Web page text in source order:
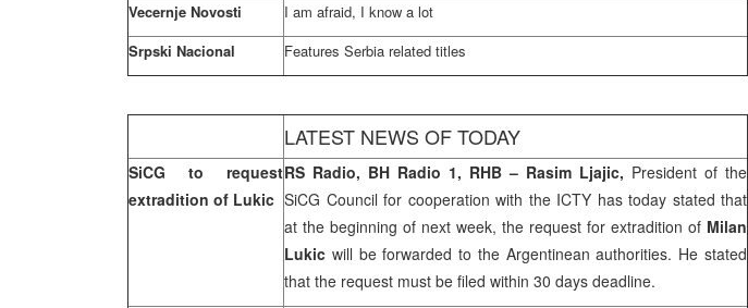
Vecernje Novosti
I am afraid, I know a lot
Srpski Nacional
Features Serbia related titles
LATEST NEWS OF TODAY
SiCG to request
extradition of Lukic
RS Radio, BH Radio 1, RHB – Rasim Ljajic, President of the
SiCG Council for cooperation with the ICTY has today stated that
at the beginning of next week, the request for extradition of Milan
Lukic will be forwarded to the Argentinean authorities. He stated
that the request must be filed within 30 days deadline.